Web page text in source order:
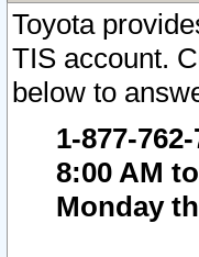
Toyota
TIS account.
below to
1-877-
8:00 AM
Monday